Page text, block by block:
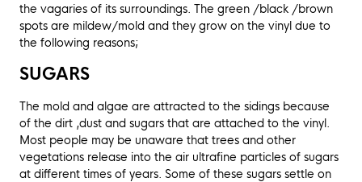
the vagaries of its surroundings. The green /black /brown
spots are mildew/mold and they grow on the vinyl due to
the following reasons;
SUGARS
The mold and algae are attracted to the sidings because
of the dirt ,dust and sugars that are attached to the vinyl.
Most people may be unaware that trees and other
vegetations release into the air ultrafine particles of sugars
at different times of years. Some of these sugars settle on